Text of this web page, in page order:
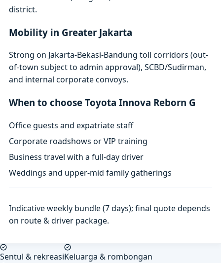
district.
Mobility in Greater Jakarta
Strong on Jakarta-Bekasi-Bandung toll corridors (out-
of-town subject to admin approval), SCBD/Sudirman,
and internal corporate convoys.
When to choose Toyota Innova Reborn G
Office guests and expatriate staff
Corporate roadshows or VIP training
Business travel with a full-day driver
Weddings and upper-mid family gatherings
Indicative weekly bundle (7 days); final quote depends
on route & driver package.
Sentul & rekreasiKeluarga & rombongan